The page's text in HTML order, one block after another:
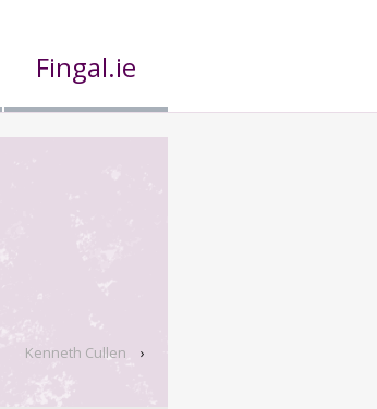
Fingal.ie
Kenneth Cullen ›